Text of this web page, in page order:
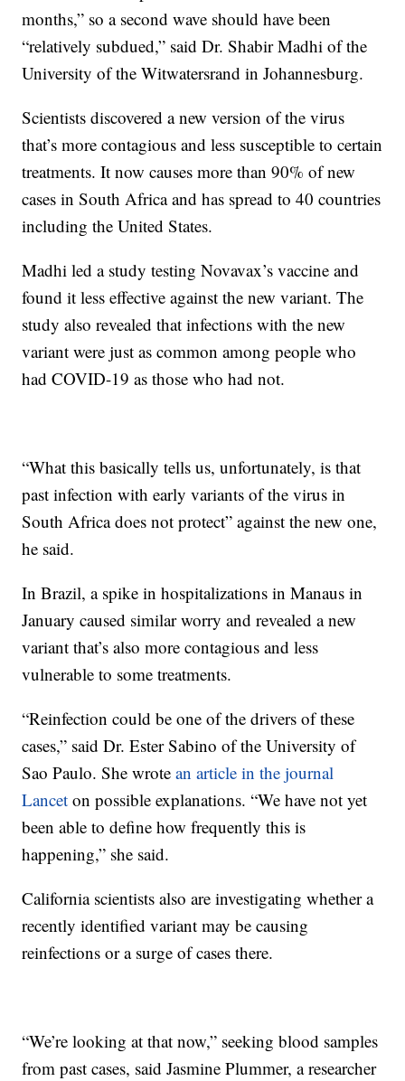
months,” so a second wave should have been
“relatively subdued,” said Dr. Shabir Madhi of the
University of the Witwatersrand in Johannesburg.
Scientists discovered a new version of the virus
that’s more contagious and less susceptible to certain
treatments. It now causes more than 90% of new
cases in South Africa and has spread to 40 countries
including the United States.
Madhi led a study testing Novavax’s vaccine and
found it less effective against the new variant. The
study also revealed that infections with the new
variant were just as common among people who
had COVID-19 as those who had not.
“What this basically tells us, unfortunately, is that
past infection with early variants of the virus in
South Africa does not protect” against the new one,
he said.
In Brazil, a spike in hospitalizations in Manaus in
January caused similar worry and revealed a new
variant that’s also more contagious and less
vulnerable to some treatments.
“Reinfection could be one of the drivers of these
cases,” said Dr. Ester Sabino of the University of
Sao Paulo. She wrotean article in the journal
Lancet on possible explanations. “We have not yet
been able to define how frequently this is
happening,” she said.
California scientists also are investigating whether a
recently identified variant may be causing
reinfections or a surge of cases there.
“We’re looking at that now,” seeking blood samples
from past cases, said Jasmine Plummer, a researcher